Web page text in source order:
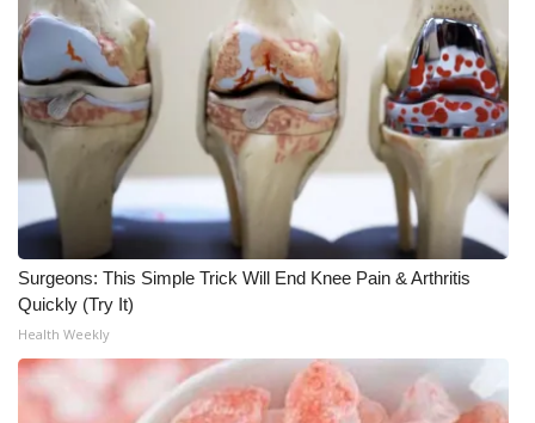
Meet the WCBI Team
Mobile App
WCBI – On-Air Guest Rules
ADVERTISE
Broadcast & Digital
Outdoor Media
Video Services of WCBI
Surgeons: This Simple Trick Will End Knee Pain & Arthritis
Quickly (Try It)
Health Weekly